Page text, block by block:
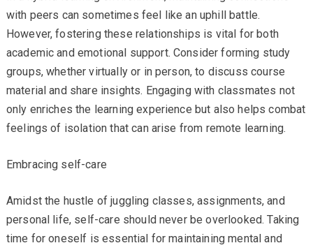
with peers can sometimes feel like an uphill battle.
However, fostering these relationships is vital for both
academic and emotional support. Consider forming study
groups, whether virtually or in person, to discuss course
material and share insights. Engaging with classmates not
only enriches the learning experience but also helps combat
feelings of isolation that can arise from remote learning.
Embracing self-care
Amidst the hustle of juggling classes, assignments, and
personal life, self-care should never be overlooked. Taking
time for oneself is essential for maintaining mental and